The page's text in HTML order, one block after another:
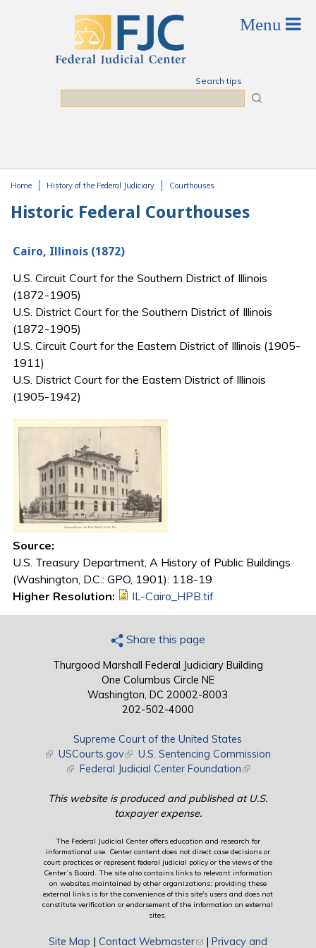
Search tips
Home History of the Federal Judiciary Courthouses
Historic Federal Courthouses
Cairo, Illinois (1872)
U.S. Circuit Court for the Southern District of Illinois
(1872-1905)
U.S. District Court for the Southern District of Illinois
(1872-1905)
U.S. Circuit Court for the Eastern District of Illinois (1905-
1911)
U.S. District Court for the Eastern District of Illinois
(1905-1942)
Source:
U.S. Treasury Department, A History of Public Buildings
(Washington, D.C.: GPO, 1901): 118-19
Higher Resolution:
IL-Cairo_HPB.tif
Share this page
Thurgood Marshall Federal Judiciary Building
One Columbus Circle NE
Washington, DC 20002-8003
202-502-4000
Supreme Court of the United States
(link is external)
USCourts.gov(link is external)
U.S. Sentencing Commission
(link is external)
Federal Judicial Center Foundation(link is external)
This website is produced and published at U.S.
taxpayer expense.
The Federal Judicial Center offers education and research for
informational use. Center content does not direct case decisions or
court practices or represent federal judicial policy or the views of the
Center’s Board. The site also contains links to relevant information
on websites maintained by other organizations; providing these
external links is for the convenience of this site's users and does not
constitute verification or endorsement of the information on external
sites.
Site Map | Contact Webmaster(link sends e-mail)
| Privacy and